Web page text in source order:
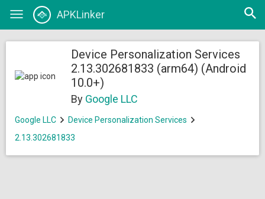
Toggle
APKLinker
Open
Device Personalization Services
2.13.302681833 (arm64) (Android
10.0+)
By Google LLC
Google LLC
Device Personalization Services
2.13.302681833